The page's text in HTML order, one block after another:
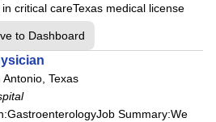
critical careTexas medical license
to Dashboard
Antonio, Texas
Summary:We